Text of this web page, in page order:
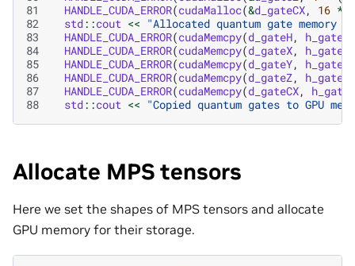
81
HANDLE_CUDA_ERROR(cudaMalloc(&d_gateCX, 16 *
82
std::cout << "Allocated quantum gate memory on
83
HANDLE_CUDA_ERROR(cudaMemcpy(d_gateH, h_gateH
84
HANDLE_CUDA_ERROR(cudaMemcpy(d_gateX, h_gateX
85
HANDLE_CUDA_ERROR(cudaMemcpy(d_gateY, h_gateY
86
HANDLE_CUDA_ERROR(cudaMemcpy(d_gateZ, h_gateZ
87
HANDLE_CUDA_ERROR(cudaMemcpy(d_gateCX,
88
std::cout << "Copied quantum gates to GPU
Allocate MPS tensors
Here we set the shapes of MPS tensors and allocate
GPU memory for their storage.